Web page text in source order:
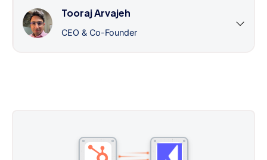
Tooraj Arvajeh
CEO & Co-Founder